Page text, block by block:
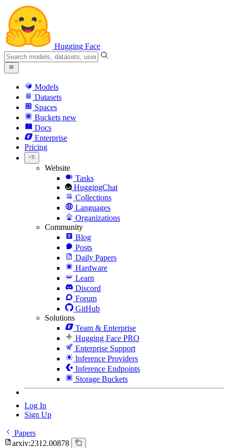
Hugging Face
Models
Datasets
Spaces
Buckets new
Docs
Enterprise
Pricing
Website
Tasks
HuggingChat
Collections
Languages
Organizations
Community
Blog
Posts
Daily Papers
Hardware
Learn
Discord
Forum
GitHub
Solutions
Team & Enterprise
Hugging Face PRO
Enterprise Support
Inference Providers
Inference Endpoints
Storage Buckets
Log In
Sign Up
Papers
arxiv:2312.00878